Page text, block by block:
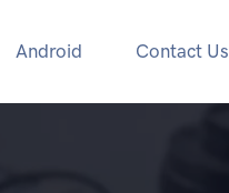
Android Contact Us